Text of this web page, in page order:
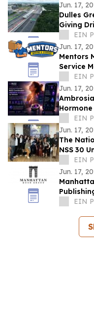
Jun. 17,
Dulles
Giving
TollsEIN
Jun. 17,
Mentors
Service
Across
EIN
Jun. 17,
EIN
Jun. 17,
The
NSS 30
EIN
Jun. 17,
EIN